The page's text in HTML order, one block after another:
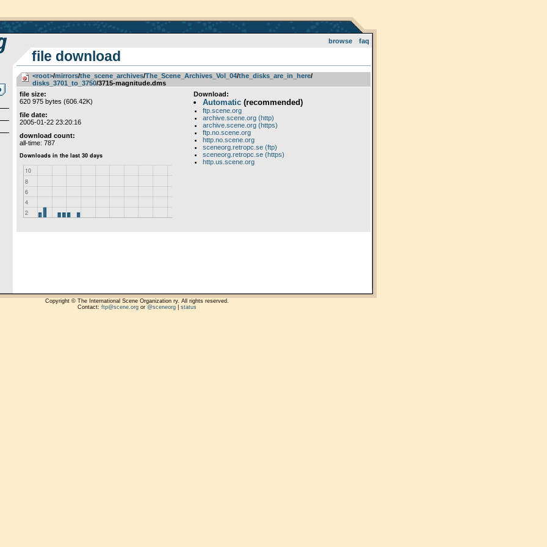
browse faq
file download
<root>­/­mirrors­/­the_scene_archives­/­The_Scene_Archives_Vol_04­/­the_disks_are_in_here­/­
disks_3701_to_3750/3715-magnitude.dms
file size:
620 975 bytes (606.42K)
file date:
2005-01-22 23:20:16
download count:
all-time: 787
Download:
Automatic(recommended)
ftp.scene.org
archive.scene.org (http)
archive.scene.org (https)
ftp.no.scene.org
http.no.scene.org
sceneorg.retropc.se (ftp)
sceneorg.retropc.se (https)
http.us.scene.org
Copyright © The International Scene Organization ry. All rights reserved.
Contact: ftp@scene.orgor @sceneorg| status